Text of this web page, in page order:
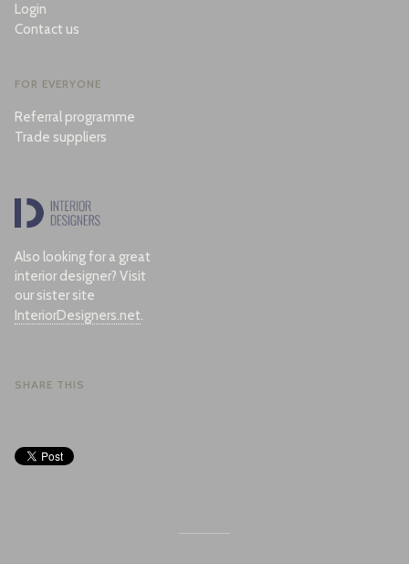
Login
Contact us
FOR EVERYONE
Referral programme
Trade suppliers
Also looking for a great
interior designer? Visit
our sister site
InteriorDesigners.net.
SHARE THIS